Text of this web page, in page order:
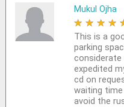
Mukul Ojha
★ ★ ★ ★
This is a
parking
considerate
expedited
cd on
waiting
avoid the